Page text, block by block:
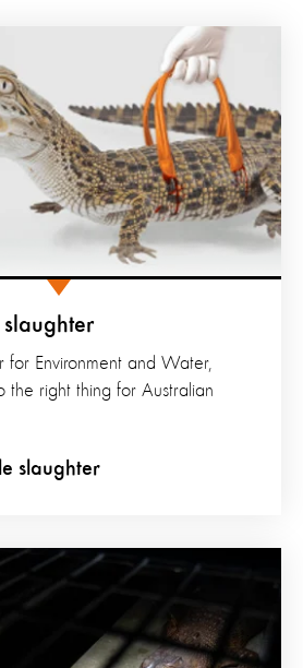
for Environment and Water,
right thing for Australian
slaughter